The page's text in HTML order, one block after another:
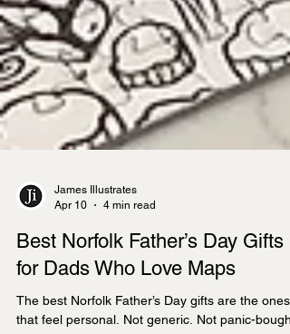
James Illustrates
Best Norfolk Father’s Day Gifts